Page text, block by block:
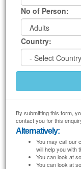
No of Person:
Country:
By submitting this form,
contact you for this
Alternatively:
You may call our
will help you with
You can look at
You can look at